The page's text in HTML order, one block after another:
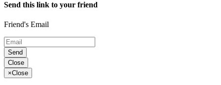
Send this link to your friend
Friend's Email
Send
Close
×Close